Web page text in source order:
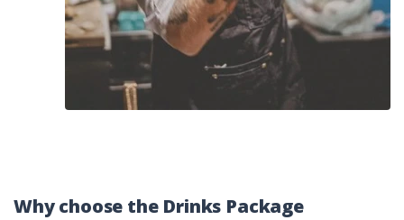
Why choose the Drinks Package